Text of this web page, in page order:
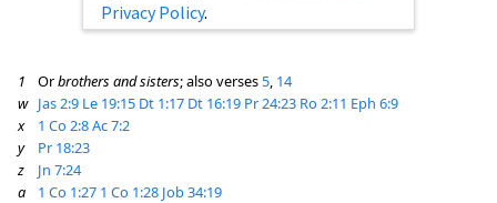
Privacy Policy.
1 Orbrothers and sisters; also verses5, 14
w Jas 2:9 Le 19:15 Dt 1:17 Dt 16:19 Pr 24:23 Ro 2:11 Eph 6:9
x
1 Co 2:8Ac 7:2
y
Pr 18:23
z
Jn 7:24
a
1 Co 1:27 1 Co 1:28 Job 34:19